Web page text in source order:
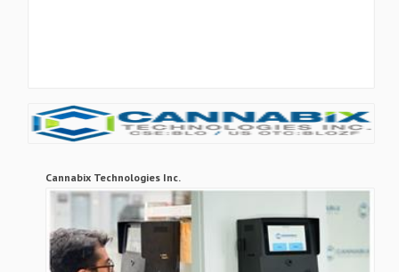
Cannabix Technologies Inc.